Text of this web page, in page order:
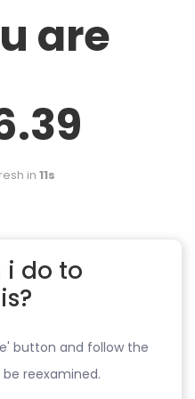
are
in 11s
i do to
button and follow the
reexamined.